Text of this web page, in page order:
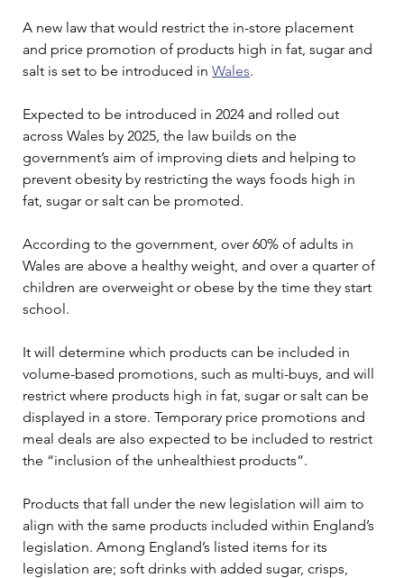
A new law that would restrict the in-store placement
and price promotion of products high in fat, sugar and
salt is set to be introduced in Wales.
Expected to be introduced in 2024 and rolled out
across Wales by 2025, the law builds on the
government’s aim of improving diets and helping to
prevent obesity by restricting the ways foods high in
fat, sugar or salt can be promoted.
According to the government, over 60% of adults in
Wales are above a healthy weight, and over a quarter of
children are overweight or obese by the time they start
school.
It will determine which products can be included in
volume-based promotions, such as multi-buys, and will
restrict where products high in fat, sugar or salt can be
displayed in a store. Temporary price promotions and
meal deals are also expected to be included to restrict
the “inclusion of the unhealthiest products”.
Products that fall under the new legislation will aim to
align with the same products included within England’s
legislation. Among England’s listed items for its
legislation are; soft drinks with added sugar, crisps,